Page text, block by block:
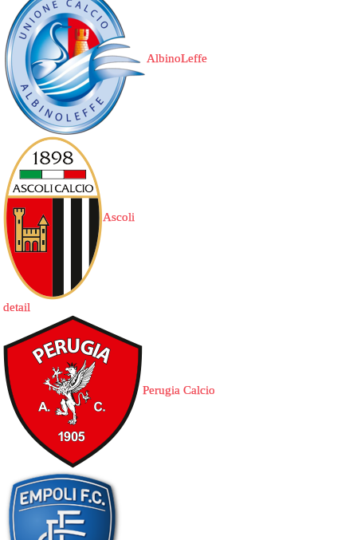
AlbinoLeffe
Ascoli
detail
Perugia Calcio